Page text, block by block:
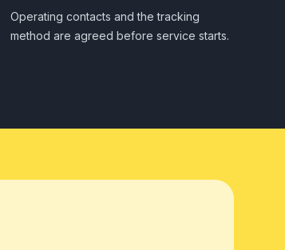
Operating contacts and the tracking
method are agreed before service starts.